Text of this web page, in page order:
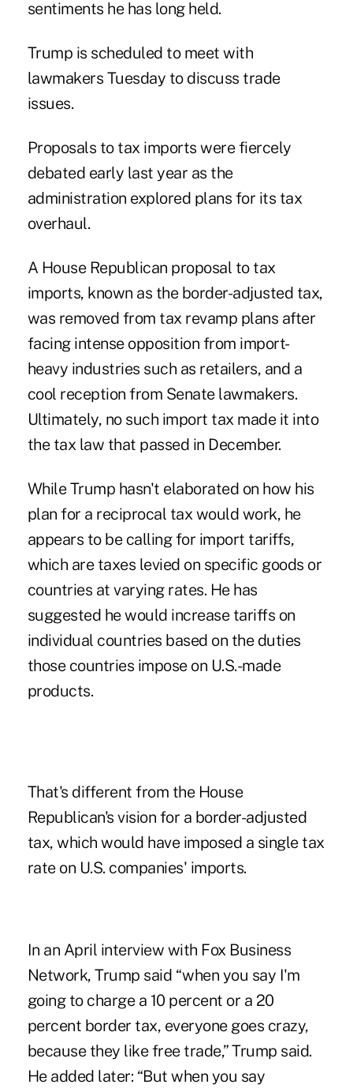
sentiments he has long held.
Trump is scheduled to meet with
lawmakers Tuesday to discuss trade
issues.
Proposals to tax imports were fiercely
debated early last year as the
administration explored plans for its tax
overhaul.
A House Republican proposal to tax
imports, known as the border-adjusted tax,
was removed from tax revamp plans after
facing intense opposition from import-
heavy industries such as retailers, and a
cool reception from Senate lawmakers.
Ultimately, no such import tax made it into
the tax law that passed in December.
While Trump hasn't elaborated on how his
plan for a reciprocal tax would work, he
appears to be calling for import tariffs,
which are taxes levied on specific goods or
countries at varying rates. He has
suggested he would increase tariffs on
individual countries based on the duties
those countries impose on U.S.-made
products.
That's different from the House
Republican's vision for a border-adjusted
tax, which would have imposed a single tax
rate on U.S. companies' imports.
In an April interview with Fox Business
Network, Trump said “when you say I'm
going to charge a 10 percent or a 20
percent border tax, everyone goes crazy,
because they like free trade,” Trump said.
He added later: “But when you say